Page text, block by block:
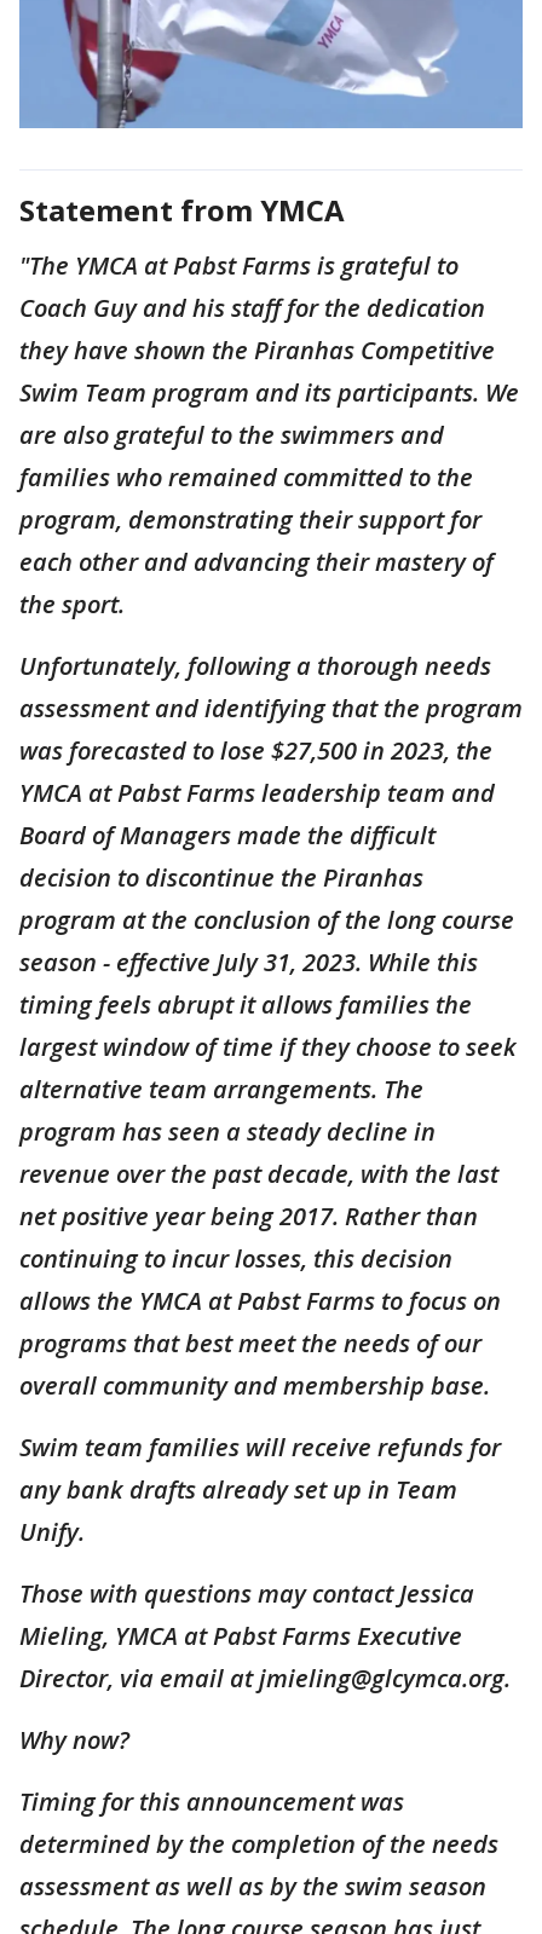
Statement from YMCA
"The YMCA at Pabst Farms is grateful to
Coach Guy and his staff for the dedication
they have shown the Piranhas Competitive
Swim Team program and its participants. We
are also grateful to the swimmers and
families who remained committed to the
program, demonstrating their support for
each other and advancing their mastery of
the sport.
Unfortunately, following a thorough needs
assessment and identifying that the program
was forecasted to lose $27,500 in 2023, the
YMCA at Pabst Farms leadership team and
Board of Managers made the difficult
decision to discontinue the Piranhas
program at the conclusion of the long course
season - effective July 31, 2023. While this
timing feels abrupt it allows families the
largest window of time if they choose to seek
alternative team arrangements. The
program has seen a steady decline in
revenue over the past decade, with the last
net positive year being 2017. Rather than
continuing to incur losses, this decision
allows the YMCA at Pabst Farms to focus on
programs that best meet the needs of our
overall community and membership base.
Swim team families will receive refunds for
any bank drafts already set up in Team
Unify.
Those with questions may contact Jessica
Mieling, YMCA at Pabst Farms Executive
Director, via email at jmieling@glcymca.org.
Why now?
Timing for this announcement was
determined by the completion of the needs
assessment as well as by the swim season